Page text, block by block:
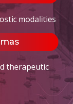
modalities
therapeutic